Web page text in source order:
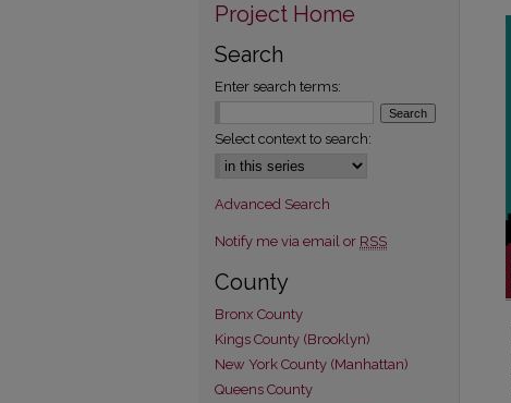
Project Home
Search
Enter search terms:
Select context to search:
Advanced Search
Notify me via email or RSS
County
Bronx County
Kings County (Brooklyn)
New York County (Manhattan)
Queens County